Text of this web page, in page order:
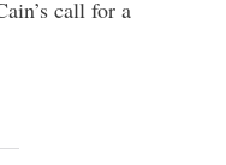
call for a